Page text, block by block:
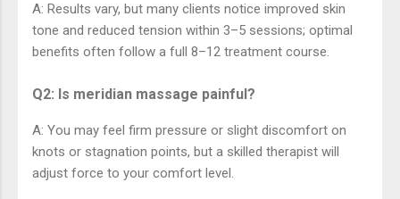
A: Results vary, but many clients notice improved skin
tone and reduced tension within 3–5 sessions; optimal
benefits often follow a full 8–12 treatment course.
Q2: Is meridian massage painful?
A: You may feel firm pressure or slight discomfort on
knots or stagnation points, but a skilled therapist will
adjust force to your comfort level.